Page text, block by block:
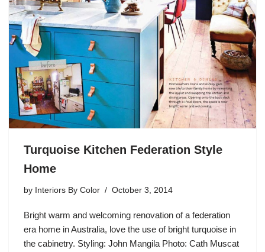
Turquoise Kitchen Federation Style
Home
by Interiors By Color October 3, 2014
Bright warm and welcoming renovation of a federation
era home in Australia, love the use of bright turquoise in
the cabinetry. Styling: John Mangila Photo: Cath Muscat